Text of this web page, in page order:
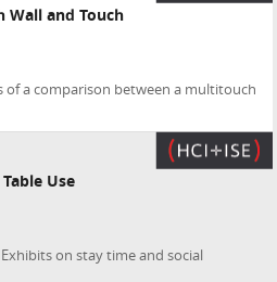
Wall and Touch
of a comparison between a multitouch
Use
on stay time and social